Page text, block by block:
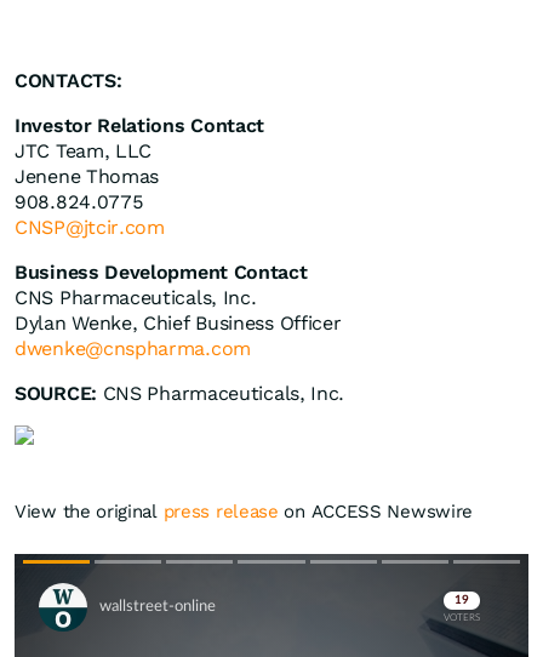
CONTACTS:
Investor Relations Contact
JTC Team, LLC
Jenene Thomas
908.824.0775
CNSP@jtcir.com
Business Development Contact
CNS Pharmaceuticals, Inc.
Dylan Wenke, Chief Business Officer
dwenke@cnspharma.com
SOURCE: CNS Pharmaceuticals, Inc.
View the original press release on ACCESS Newswire
Skip